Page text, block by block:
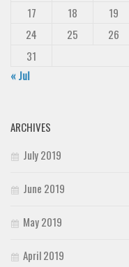
17
18 19
24
25 26
31
« Jul
ARCHIVES
July 2019
June 2019
May 2019
April 2019